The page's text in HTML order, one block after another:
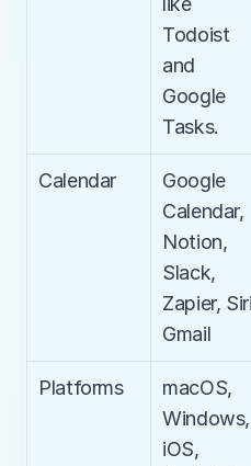
Todoist
and
Google
Tasks.
Calendar
Google
Calendar,
Notion,
Slack,
Zapier,
Gmail
Platforms
macOS,
Windows,
iOS,